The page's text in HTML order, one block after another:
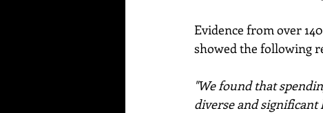
Evidence from over
showed the following
"We found that
diverse and